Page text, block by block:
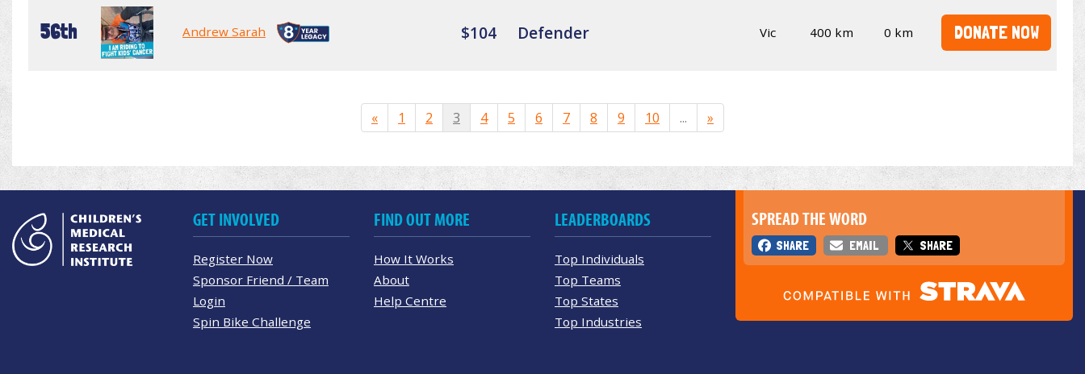
56th Andrew Sarah $104 Defender Vic 400 km 0 km DONATE NOW
« 1 2 3 4 5 6 7 8 9 10 ... »
SPREAD THE WORD
SHARE EMAIL SHARE
GET INVOLVED
Register Now
Sponsor Friend / Team
Login
Spin Bike Challenge
FIND OUT MORE
How It Works
About
Help Centre
LEADERBOARDS
Top Individuals
Top Teams
Top States
Top Industries